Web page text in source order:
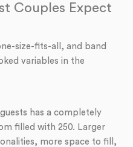
Couples Expect
size-fits-all, and band
variables in the
has a completely
filled with 250. Larger
more space to fill,